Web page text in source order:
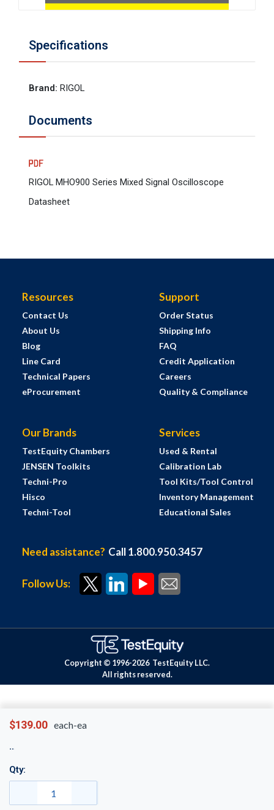
$139.00 each-ea
Qty:
Specifications
Brand: RIGOL
Documents
RIGOL MHO900 Series Mixed Signal Oscilloscope
Datasheet
Resources
Contact Us
About Us
Blog
Line Card
Technical Papers
eProcurement
Support
Order Status
Shipping Info
FAQ
Credit Application
Careers
Quality & Compliance
Our Brands
TestEquity Chambers
JENSEN Toolkits
Techni-Pro
Hisco
Techni-Tool
Services
Used & Rental
Calibration Lab
Tool Kits/Tool Control
Inventory Management
Educational Sales
Need assistance? Call 1.800.950.3457
Follow Us:
Copyright © 1996-2026 TestEquity LLC.
All rights reserved.